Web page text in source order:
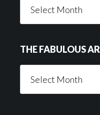
Someone
THE FABULOUS
Fabulous